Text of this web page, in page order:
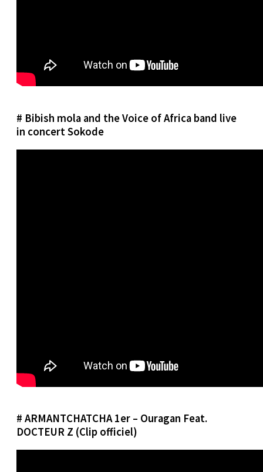
# Bibish mola and the Voice of Africa band live
in concert Sokode
# ARMANTCHATCHA 1er – Ouragan Feat.
DOCTEUR Z (Clip officiel)